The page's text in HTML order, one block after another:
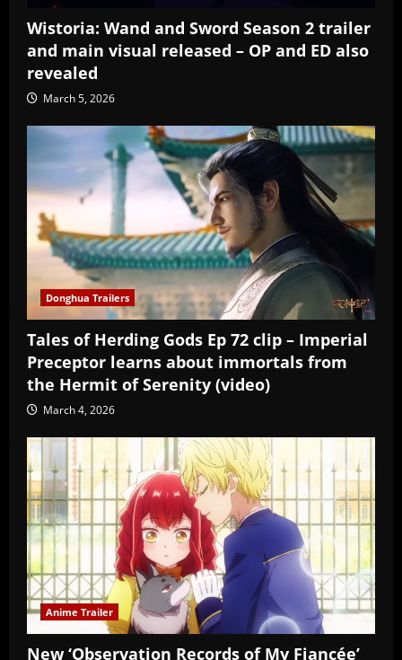
Wistoria: Wand and Sword Season 2 trailer
and main visual released – OP and ED also
revealed
March 5, 2026
Donghua Trailers
Tales of Herding Gods Ep 72 clip – Imperial
Preceptor learns about immortals from
the Hermit of Serenity (video)
March 4, 2026
Anime Trailer
New ‘Observation Records of My Fiancée’